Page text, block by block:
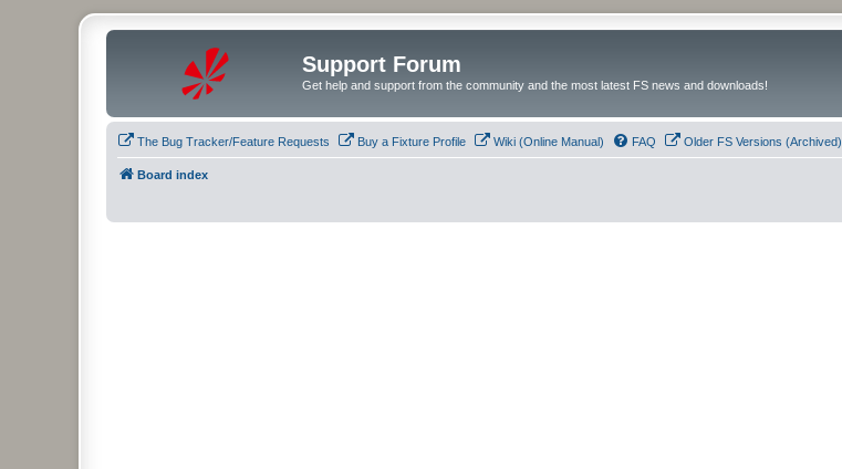
Support Forum
Get help and support from the community and the most latest FS news and downloads!
The Bug Tracker/Feature Requests Buy a Fixture Profile Wiki (Online Manual) FAQ Older FS Versions (Archived)
Board index